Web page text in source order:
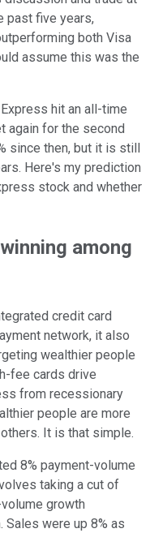
past five years,
both Visa
assume this was the
hit an all-time
again for the second
since then, but it is still
Here's my prediction
stock and whether
among
credit card
network, it also
wealthier people
fee cards drive
from recessionary
people are more
It is that simple.
8% payment-volume
taking a cut of
growth
were up 8% as